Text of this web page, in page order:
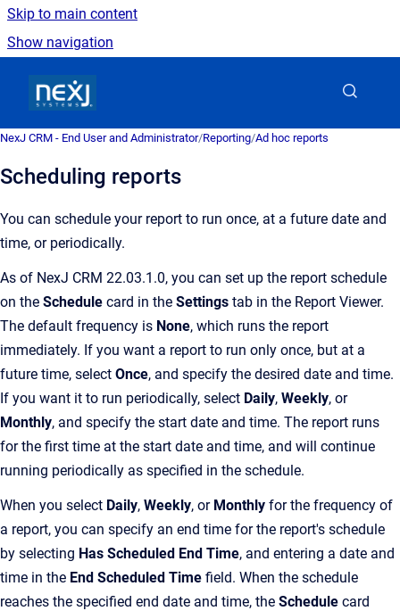
Skip to main content
Show navigation
NexJ CRM - End User and Administrator/Reporting/Ad hoc reports
Scheduling reports
You can schedule your report to run once, at a future date and
time, or periodically.
As of NexJ CRM 22.03.1.0, you can set up the report schedule
on the Schedule card in the Settings tab in the Report Viewer.
The default frequency is None, which runs the report
immediately. If you want a report to run only once, but at a
future time, select Once, and specify the desired date and time.
If you want it to run periodically, select Daily, Weekly, or
Monthly, and specify the start date and time. The report runs
for the first time at the start date and time, and will continue
running periodically as specified in the schedule.
When you select Daily, Weekly, or Monthly for the frequency of
a report, you can specify an end time for the report's schedule
by selecting Has Scheduled End Time, and entering a date and
time in the End Scheduled Time field. When the schedule
reaches the specified end date and time, the Schedule card